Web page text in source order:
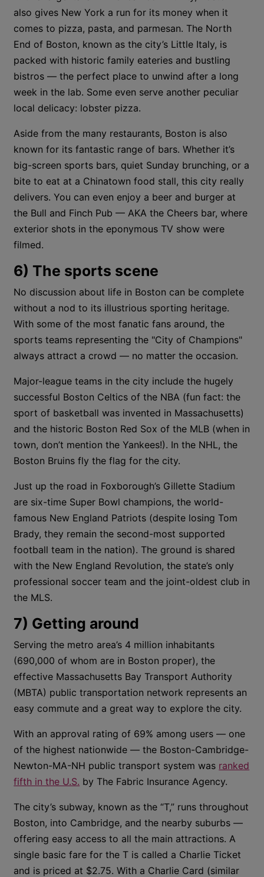
also gives New York a run for its money when it
comes to pizza, pasta, and parmesan. The North
End of Boston, known as the city’s Little Italy, is
packed with historic family eateries and bustling
bistros — the perfect place to unwind after a long
week in the lab. Some even serve another peculiar
local delicacy: lobster pizza.
Aside from the many restaurants, Boston is also
known for its fantastic range of bars. Whether it’s
big-screen sports bars, quiet Sunday brunching, or a
bite to eat at a Chinatown food stall, this city really
delivers. You can even enjoy a beer and burger at
the Bull and Finch Pub — AKA the Cheers bar, where
exterior shots in the eponymous TV show were
filmed.
6) The sports scene
No discussion about life in Boston can be complete
without a nod to its illustrious sporting heritage.
With some of the most fanatic fans around, the
sports teams representing the "City of Champions"
always attract a crowd — no matter the occasion.
Major-league teams in the city include the hugely
successful Boston Celtics of the NBA (fun fact: the
sport of basketball was invented in Massachusetts)
and the historic Boston Red Sox of the MLB (when in
town, don’t mention the Yankees!). In the NHL, the
Boston Bruins fly the flag for the city.
Just up the road in Foxborough’s Gillette Stadium
are six-time Super Bowl champions, the world-
famous New England Patriots (despite losing Tom
Brady, they remain the second-most supported
football team in the nation). The ground is shared
with the New England Revolution, the state’s only
professional soccer team and the joint-oldest club in
the MLS.
7) Getting around
Serving the metro area’s 4 million inhabitants
(690,000 of whom are in Boston proper), the
effective Massachusetts Bay Transport Authority
(MBTA) public transportation network represents an
easy commute and a great way to explore the city.
With an approval rating of 69% among users — one
of the highest nationwide — the Boston-Cambridge-
Newton-MA-NH public transport system was ranked
fifth in the U.S. by The Fabric Insurance Agency.
The city’s subway, known as the “T,” runs throughout
Boston, into Cambridge, and the nearby suburbs —
offering easy access to all the main attractions. A
single basic fare for the T is called a Charlie Ticket
and is priced at $2.75. With a Charlie Card (similar